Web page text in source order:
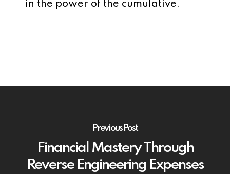
in the power of the cumulative.
Previous Post
Financial Mastery Through
Reverse Engineering Expenses